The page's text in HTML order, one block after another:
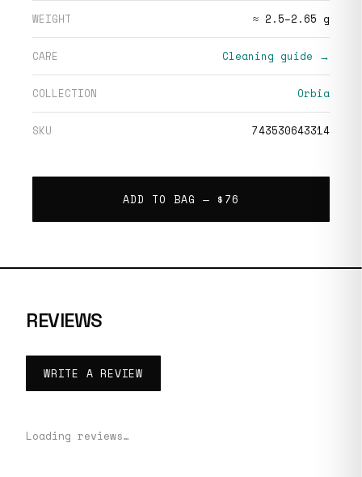
WEIGHT ≈ 2.5–2.65 g
CARE Cleaning guide →
COLLECTION Orbia
SKU 743530643314
ADD TO BAG — $76
REVIEWS
WRITE A REVIEW
Loading reviews…